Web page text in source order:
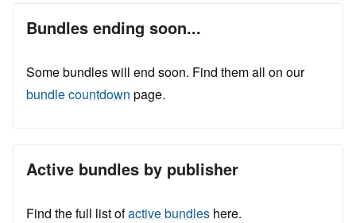
Bundles ending soon...
Some bundles will end soon. Find them all on our
bundle countdown page.
Active bundles by publisher
Find the full list ofactive bundles here.